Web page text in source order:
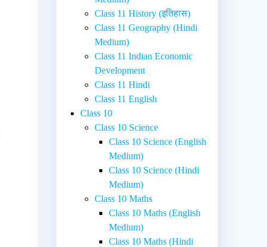
Class 11 History (इतिहास)
Class 11 Geography (Hindi
Medium)
Class 11 Indian Economic
Development
Class 11 Hindi
Class 11 English
Class 10
Class 10 Science
Class 10 Science (English
Medium)
Class 10 Science (Hindi
Medium)
Class 10 Maths
Class 10 Maths (English
Medium)
Class 10 Maths (Hindi